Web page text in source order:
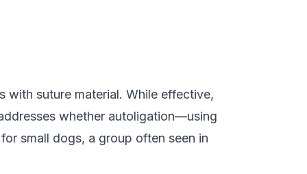
with suture material. While effective,
whether autoligation—using
small dogs, a group often seen in